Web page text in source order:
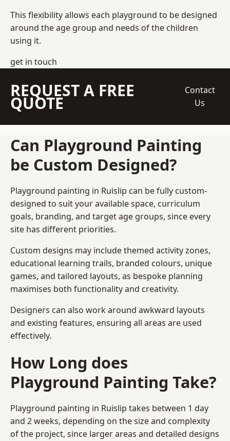
This flexibility allows each playground to be designed
around the age group and needs of the children
using it.
get in touch
REQUEST A FREE
QUOTE
Contact
Us
Can Playground Painting
be Custom Designed?
Playground painting in Ruislip can be fully custom-
designed to suit your available space, curriculum
goals, branding, and target age groups, since every
site has different priorities.
Custom designs may include themed activity zones,
educational learning trails, branded colours, unique
games, and tailored layouts, as bespoke planning
maximises both functionality and creativity.
Designers can also work around awkward layouts
and existing features, ensuring all areas are used
effectively.
How Long does
Playground Painting Take?
Playground painting in Ruislip takes between 1 day
and 2 weeks, depending on the size and complexity
of the project, since larger areas and detailed designs